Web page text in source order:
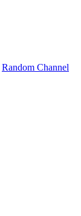
Random Channel